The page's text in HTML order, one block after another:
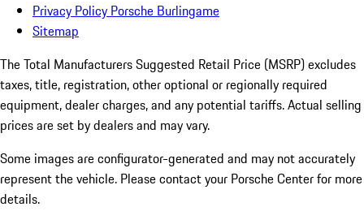
Privacy Policy Porsche Burlingame
Sitemap
The Total Manufacturers Suggested Retail Price (MSRP) excludes
taxes, title, registration, other optional or regionally required
equipment, dealer charges, and any potential tariffs. Actual selling
prices are set by dealers and may vary.
Some images are configurator-generated and may not accurately
represent the vehicle. Please contact your Porsche Center for more
details.